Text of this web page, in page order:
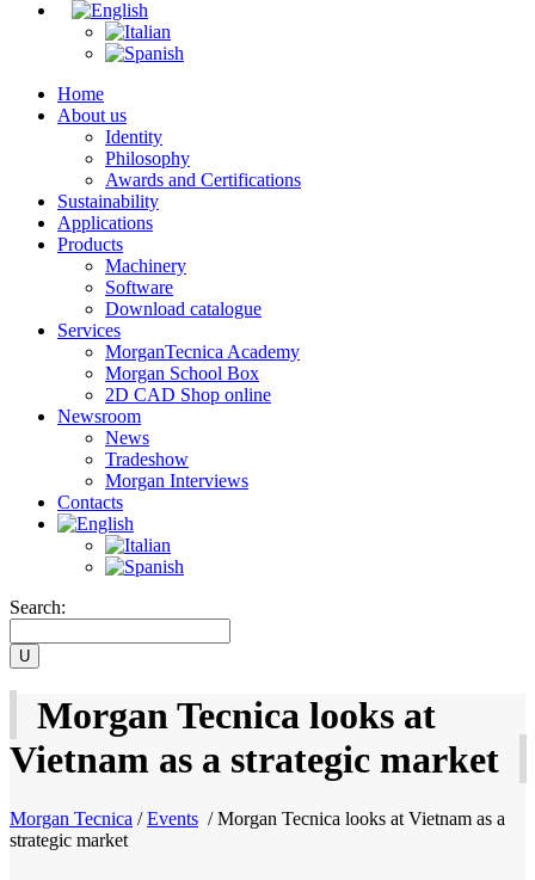
Home
About us
Identity
Philosophy
Awards and Certifications
Sustainability
Applications
Products
Machinery
Software
Download catalogue
Services
MorganTecnica Academy
Morgan School Box
2D CAD Shop online
Newsroom
News
Tradeshow
Morgan Interviews
Contacts
Search:
Morgan Tecnica looks at
Vietnam as a strategic market
Morgan Tecnica /Events /Morgan Tecnica looks at Vietnam as a
strategic market